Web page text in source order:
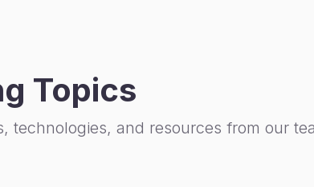
Topics
technologies, and resources from our